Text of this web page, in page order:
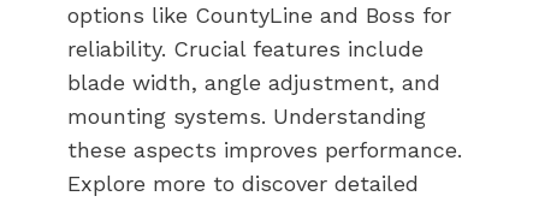
options like CountyLine and Boss for
reliability. Crucial features include
blade width, angle adjustment, and
mounting systems. Understanding
these aspects improves performance.
Explore more to discover detailed